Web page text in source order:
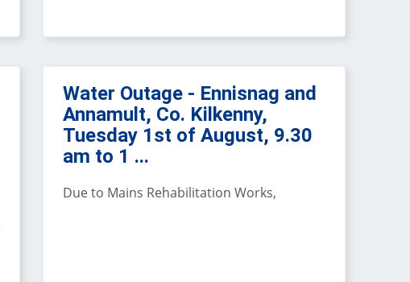
Water Outage - Ennisnag and
Annamult, Co. Kilkenny,
Tuesday 1st of August, 9.30
am to 1 ...
Due to Mains Rehabilitation Works,